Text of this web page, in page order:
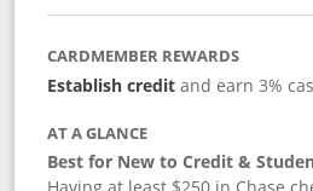
CARDMEMBER REWARDS
Establish creditand earn 3%
AT A GLANCE
Best for New to Credit &
Having at least $250 in Chase